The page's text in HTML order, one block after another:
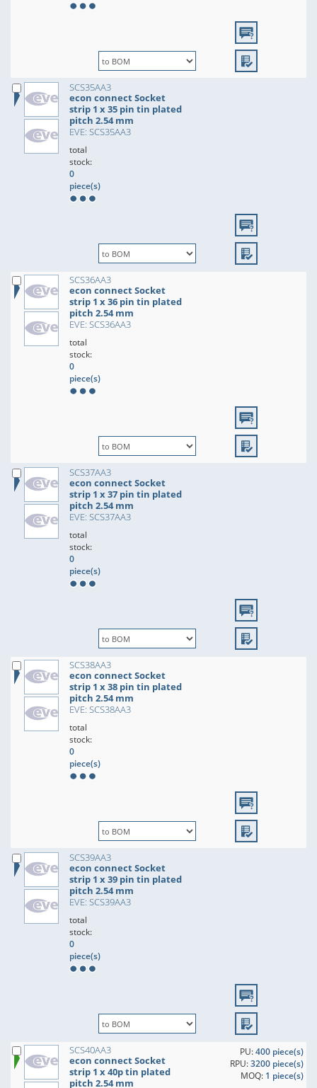
SCS35AA3
econ connect Socket
strip 1 x 35 pin tin plated
pitch 2.54 mm
EVE: SCS35AA3
total
stock:
0
piece(s)
SCS36AA3
econ connect Socket
strip 1 x 36 pin tin plated
pitch 2.54 mm
EVE: SCS36AA3
total
stock:
0
piece(s)
SCS37AA3
econ connect Socket
strip 1 x 37 pin tin plated
pitch 2.54 mm
EVE: SCS37AA3
total
stock:
0
piece(s)
SCS38AA3
econ connect Socket
strip 1 x 38 pin tin plated
pitch 2.54 mm
EVE: SCS38AA3
total
stock:
0
piece(s)
SCS39AA3
econ connect Socket
strip 1 x 39 pin tin plated
pitch 2.54 mm
EVE: SCS39AA3
total
stock:
0
piece(s)
SCS40AA3
econ connect Socket
strip 1 x 40p tin plated
pitch 2.54 mm
PU:400 piece(s)
RPU:3200 piece(s)
MOQ: 1 piece(s)